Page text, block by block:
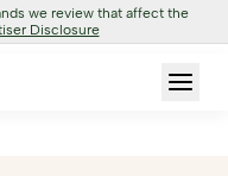
we review that affect the
Disclosure